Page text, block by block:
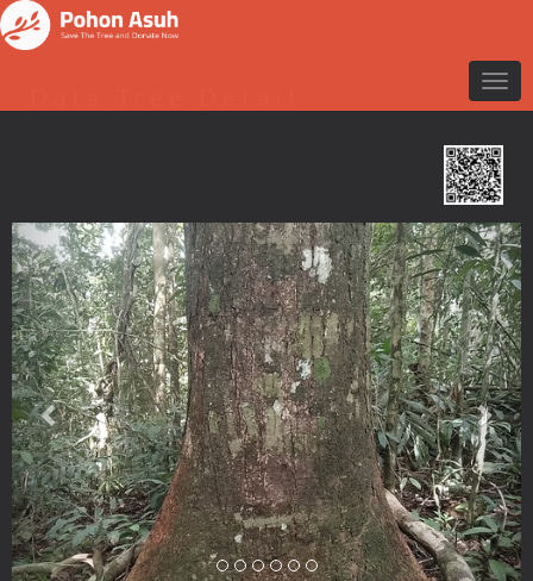
Previous Next